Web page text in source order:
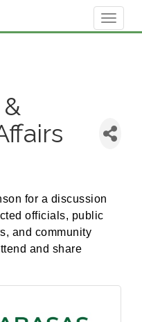
for a discussion
officials, public
and community
and share